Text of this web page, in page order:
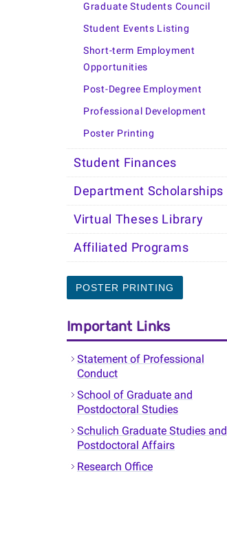
Graduate Students Council
Student Events Listing
Short-term Employment
Opportunities
Post-Degree Employment
Professional Development
Poster Printing
Student Finances
Department Scholarships
Virtual Theses Library
Affiliated Programs
POSTER PRINTING
Important Links
Statement of Professional
Conduct
School of Graduate and
Postdoctoral Studies
Schulich Graduate Studies and
Postdoctoral Affairs
Research Office